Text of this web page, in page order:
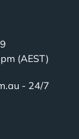
(AEST)
- 24/7